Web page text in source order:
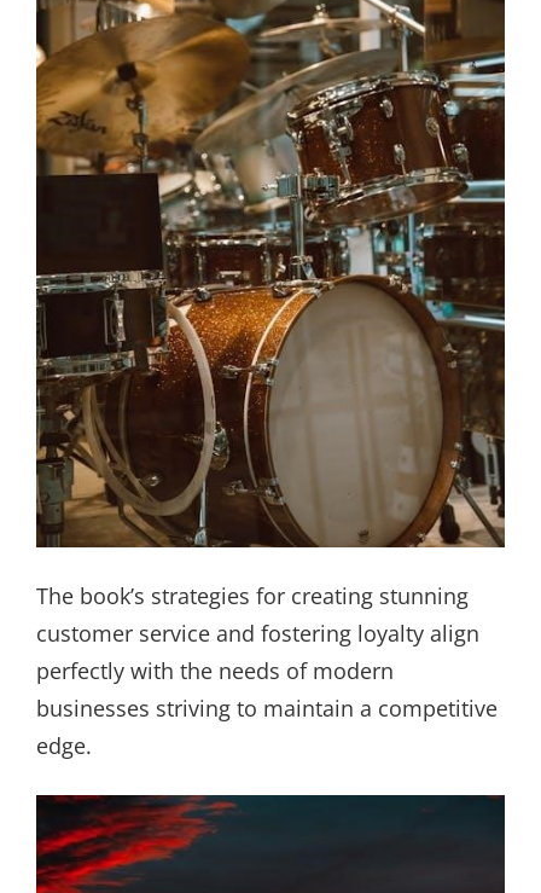
The book’s strategies for creating stunning
customer service and fostering loyalty align
perfectly with the needs of modern
businesses striving to maintain a competitive
edge.